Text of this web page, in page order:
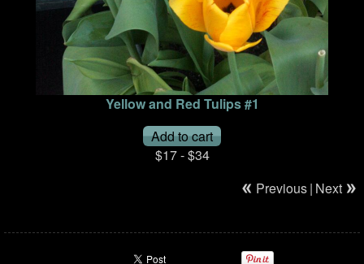
Yellow and Red Tulips #1
$17 - $34
Previous| Next